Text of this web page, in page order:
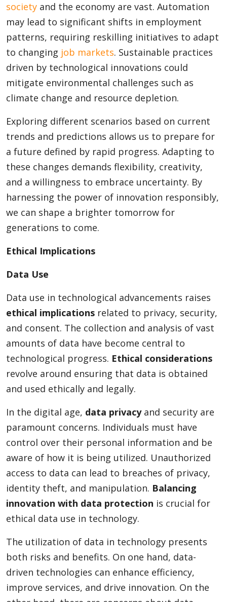
society and the economy are vast. Automation
may lead to significant shifts in employment
patterns, requiring reskilling initiatives to adapt
to changing job markets. Sustainable practices
driven by technological innovations could
mitigate environmental challenges such as
climate change and resource depletion.
Exploring different scenarios based on current
trends and predictions allows us to prepare for
a future defined by rapid progress. Adapting to
these changes demands flexibility, creativity,
and a willingness to embrace uncertainty. By
harnessing the power of innovation responsibly,
we can shape a brighter tomorrow for
generations to come.
Ethical Implications
Data Use
Data use in technological advancements raises
ethical implications related to privacy, security,
and consent. The collection and analysis of vast
amounts of data have become central to
technological progress. Ethical considerations
revolve around ensuring that data is obtained
and used ethically and legally.
In the digital age, data privacyand security are
paramount concerns. Individuals must have
control over their personal information and be
aware of how it is being utilized. Unauthorized
access to data can lead to breaches of privacy,
identity theft, and manipulation. Balancing
innovation with data protection is crucial for
ethical data use in technology.
The utilization of data in technology presents
both risks and benefits. On one hand, data-
driven technologies can enhance efficiency,
improve services, and drive innovation. On the